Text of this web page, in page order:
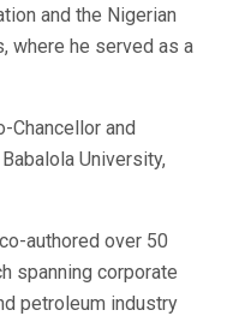
and the Nigerian
where he served as a
Chancellor and
University,
authored over 50
spanning corporate
petroleum industry